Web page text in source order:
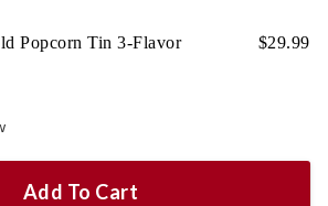
Popcorn Tin 3-Flavor $29.99
Add To Cart